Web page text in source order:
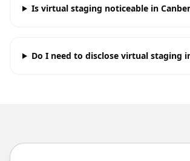
Is virtual staging noticeable in
Do I need to disclose virtual staging